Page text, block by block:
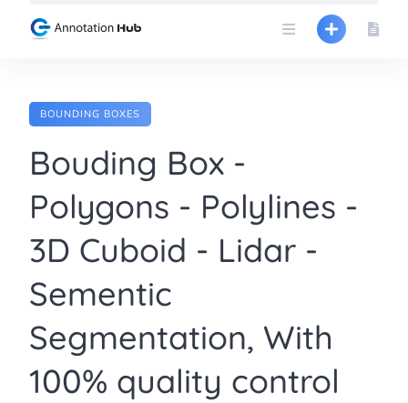
BOUNDING BOXES
Bouding Box -
Polygons - Polylines -
3D Cuboid - Lidar -
Sementic
Segmentation, With
100% quality control